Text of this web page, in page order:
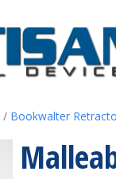
/ Bookwalter